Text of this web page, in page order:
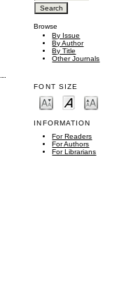
Browse
By Issue
By Author
By Title
Other Journals
FONT SIZE
INFORMATION
For Readers
For Authors
For Librarians